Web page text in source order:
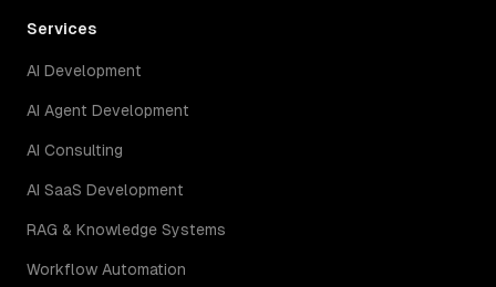
Services
AI Development
AI Agent Development
AI Consulting
AI SaaS Development
RAG & Knowledge Systems
Workflow Automation